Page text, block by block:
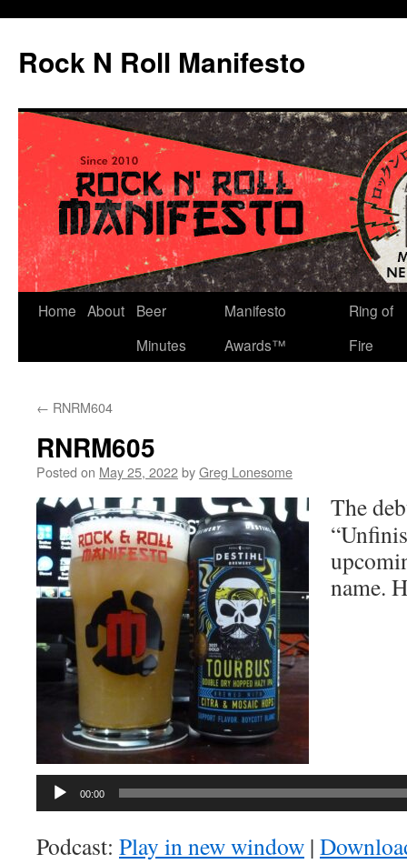
content
Rock N Roll Manifesto
Home About
Beer
Minutes
Manifesto
Awards™
Ring of
Fire
← RNRM604
RNRM605
Posted on May 25, 2022byGreg Lonesome
The
name.
00:00
Podcast: Play in new window |